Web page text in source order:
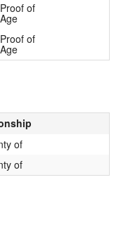
Proof of
Age
Proof of
Age
of
of